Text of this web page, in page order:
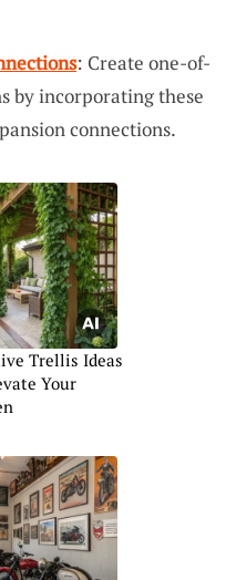
: Create one-of-
by incorporating these
connections.
Trellis Ideas
Your